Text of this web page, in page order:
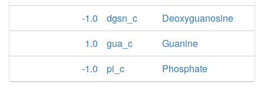
-1.0
dgsn_c
Deoxyguanosine
1.0
gua_c
Guanine
-1.0
pi_c Phosphate